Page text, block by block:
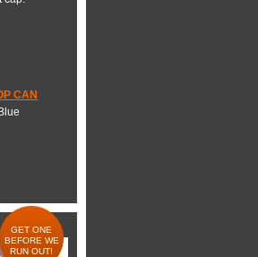
CAN
GET ONE
BEFORE WE
RUN OUT!